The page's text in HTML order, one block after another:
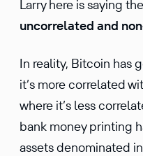
Larry here is saying
uncorrelated and
In reality, Bitcoin has
it’s more correlated
where it’s less
bank money printing
assets denominated